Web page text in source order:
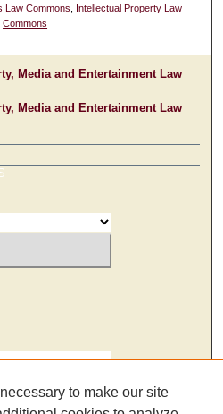
Law Commons
Intellectual Property Law
Commons
Media and Entertainment Law
Media and Entertainment Law
to make our site